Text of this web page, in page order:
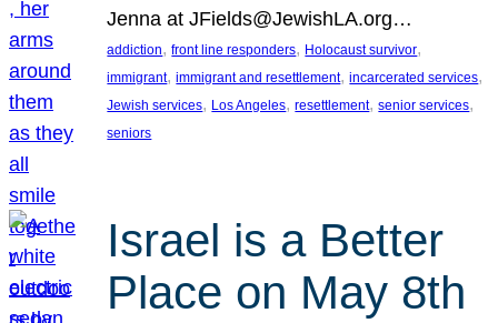
Jenna at JFields@JewishLA.org…
addiction, front line responders, Holocaust survivor
immigrant, immigrant and resettlement, incarcerated services
Jewish services, Los Angeles, resettlement, senior services
seniors
Israel is a Better
Place on May 8th